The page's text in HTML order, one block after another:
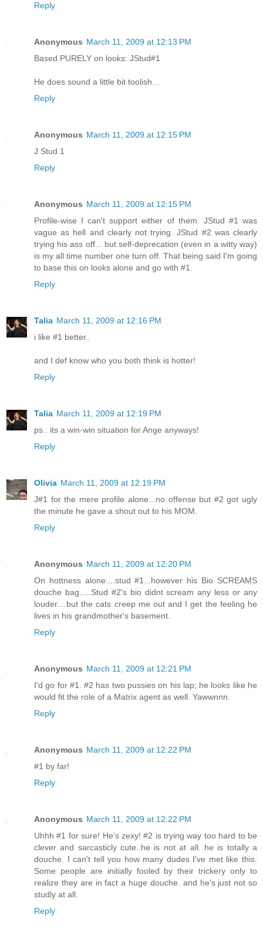
Reply
Anonymous March 11, 2009 at 12:13 PM
Based PURELY on looks: JStud#1
He does sound a little bit toolish...
Reply
Anonymous March 11, 2009 at 12:15 PM
J Stud 1
Reply
Anonymous March 11, 2009 at 12:15 PM
Profile-wise I can't support either of them. JStud #1 was
vague as hell and clearly not trying. JStud #2 was clearly
trying his ass off... but self-deprecation (even in a witty way)
is my all time number one turn off. That being said I'm going
to base this on looks alone and go with #1.
Reply
Talia March 11, 2009 at 12:16 PM
i like #1 better..
and I def know who you both think is hotter!
Reply
Talia March 11, 2009 at 12:19 PM
ps.. its a win-win situation for Ange anyways!
Reply
Olivia March 11, 2009 at 12:19 PM
J#1 for the mere profile alone...no offense but #2 got ugly
the minute he gave a shout out to his MOM.
Reply
Anonymous March 11, 2009 at 12:20 PM
On hottness alone....stud #1...however his Bio SCREAMS
douche bag.....Stud #2's bio didnt scream any less or any
louder....but the cats creep me out and I get the feeling he
lives in his grandmother's basement.
Reply
Anonymous March 11, 2009 at 12:21 PM
I'd go for #1. #2 has two pussies on his lap; he looks like he
would fit the role of a Matrix agent as well. Yawwnnn.
Reply
Anonymous March 11, 2009 at 12:22 PM
#1 by far!
Reply
Anonymous March 11, 2009 at 12:22 PM
Uhhh #1 for sure! He's zexy! #2 is trying way too hard to be
clever and sarcasticly cute..he is not at all. he is totally a
douche. I can't tell you how many dudes I've met like this.
Some people are initially fooled by their trickery only to
realize they are in fact a huge douche. and he's just not so
studly at all.
Reply